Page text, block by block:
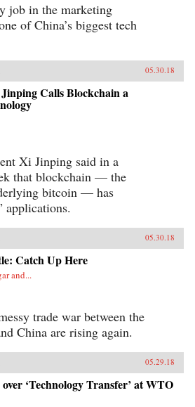
job in the marketing
of China’s biggest tech
05.30.18
Calls Blockchain a
Xi Jinping said in a
that blockchain — the
bitcoin — has
applications.
05.30.18
Catch Up Here
and...
trade war between the
China are rising again.
05.29.18
‘Technology Transfer’ at WTO